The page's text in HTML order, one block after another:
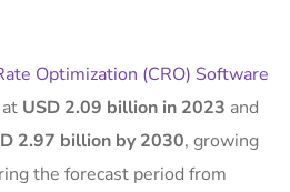
Optimization (CRO) Software
USD 2.09 billion in 2023 and
2.97 billion by 2030, growing
the forecast period from